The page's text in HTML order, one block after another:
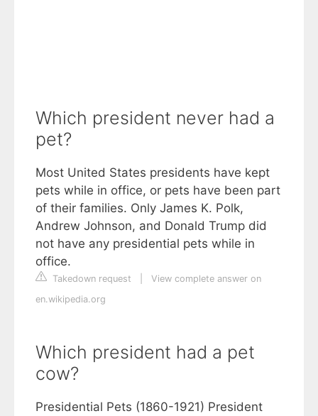
Which president never had a
pet?
Most United States presidents have kept
pets while in office, or pets have been part
of their families. Only James K. Polk,
Andrew Johnson, and Donald Trump did
not have any presidential pets while in
office.
Takedown request
View complete answer on
en.wikipedia.org
Which president had a pet
cow?
Presidential Pets (1860-1921) President